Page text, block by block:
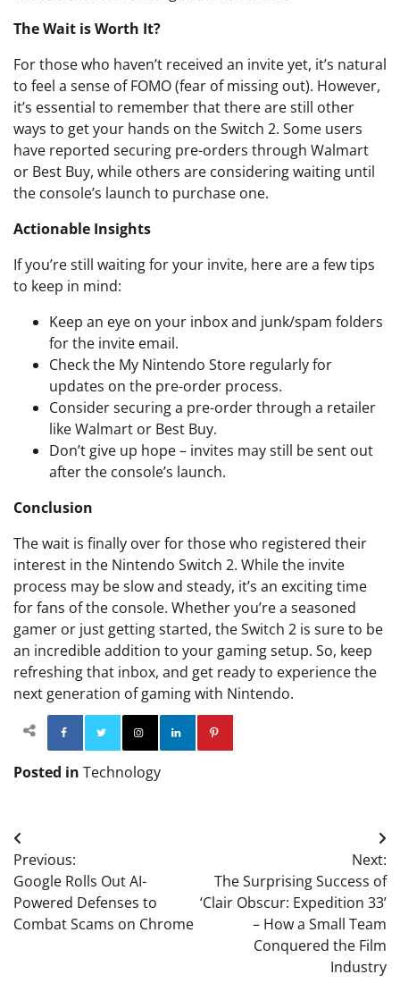
The Wait is Worth It?
For those who haven’t received an invite yet, it’s natural
to feel a sense of FOMO (fear of missing out). However,
it’s essential to remember that there are still other
ways to get your hands on the Switch 2. Some users
have reported securing pre-orders through Walmart
or Best Buy, while others are considering waiting until
the console’s launch to purchase one.
Actionable Insights
If you’re still waiting for your invite, here are a few tips
to keep in mind:
Keep an eye on your inbox and junk/spam folders
for the invite email.
Check the My Nintendo Store regularly for
updates on the pre-order process.
Consider securing a pre-order through a retailer
like Walmart or Best Buy.
Don’t give up hope – invites may still be sent out
after the console’s launch.
Conclusion
The wait is finally over for those who registered their
interest in the Nintendo Switch 2. While the invite
process may be slow and steady, it’s an exciting time
for fans of the console. Whether you’re a seasoned
gamer or just getting started, the Switch 2 is sure to be
an incredible addition to your gaming setup. So, keep
refreshing that inbox, and get ready to experience the
next generation of gaming with Nintendo.
Facebook TwitterInstagram
Posted in Technology
Post
navigation
Previous:
Google Rolls Out AI-
Powered Defenses to
Combat Scams on Chrome
Next:
The Surprising Success of
‘Clair Obscur: Expedition 33’
– How a Small Team
Conquered the Film
Industry